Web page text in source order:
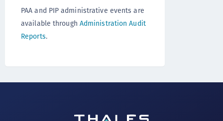
PAA and PIP administrative events are
available through Administration Audit
Reports.